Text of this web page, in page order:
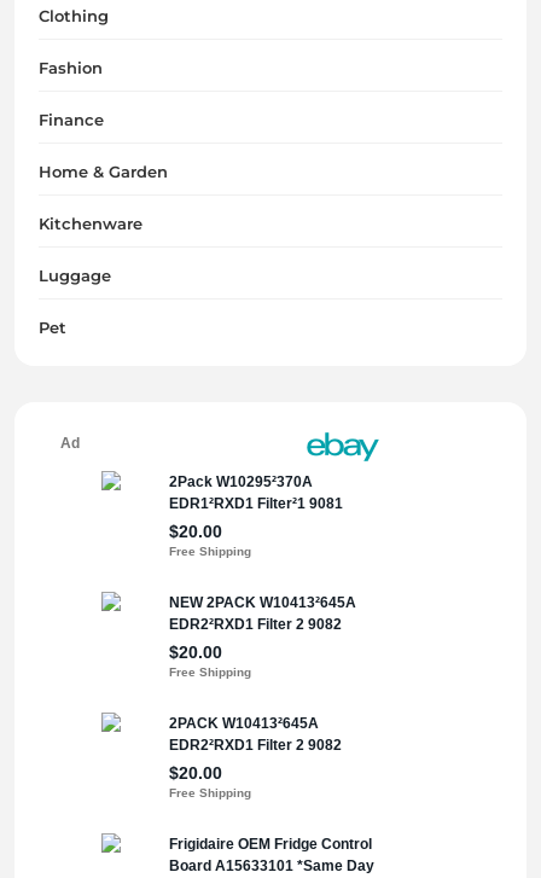
Clothing
Fashion
Finance
Home & Garden
Kitchenware
Luggage
Pet